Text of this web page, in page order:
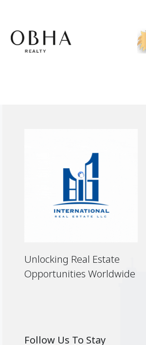
Unlocking Real Estate
Opportunities Worldwide
Follow Us To Stay